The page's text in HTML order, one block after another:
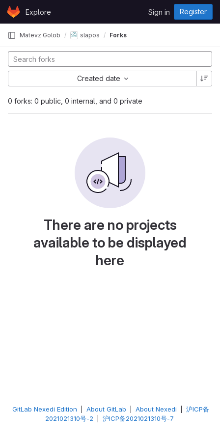
Skip to content
GitLabExplore Sign in Register
Matevz Golob slapos Forks
0 forks: 0 public, 0 internal, and 0 private
Created date
There are no projects
available to be displayed
here
GitLab Nexedi Edition About GitLab About Nexedi
沪ICP备
2021021310号-2
沪ICP备2021021310号-7